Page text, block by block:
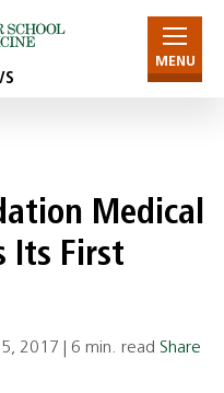
MENU
Medical
Its First
2017 6 min. read Share